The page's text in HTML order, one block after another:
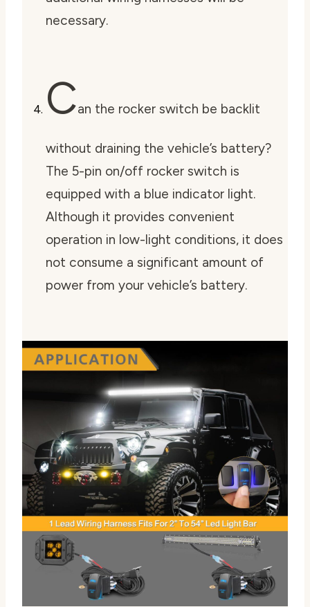
necessary.
Can the rocker switch be backlit
without draining the vehicle’s battery?
The 5-pin on/off rocker switch is
equipped with a blue indicator light.
Although it provides convenient
operation in low-light conditions, it does
not consume a significant amount of
power from your vehicle’s battery.